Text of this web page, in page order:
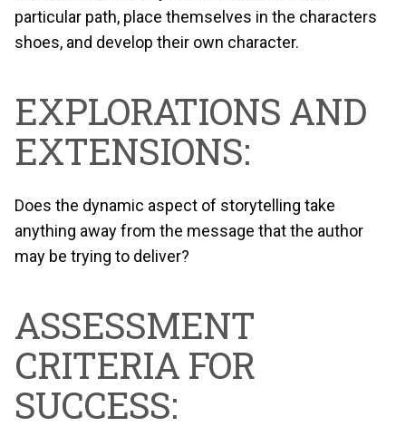
particular path, place themselves in the characters
shoes, and develop their own character.
EXPLORATIONS AND
EXTENSIONS:
Does the dynamic aspect of storytelling take
anything away from the message that the author
may be trying to deliver?
ASSESSMENT
CRITERIA FOR
SUCCESS: